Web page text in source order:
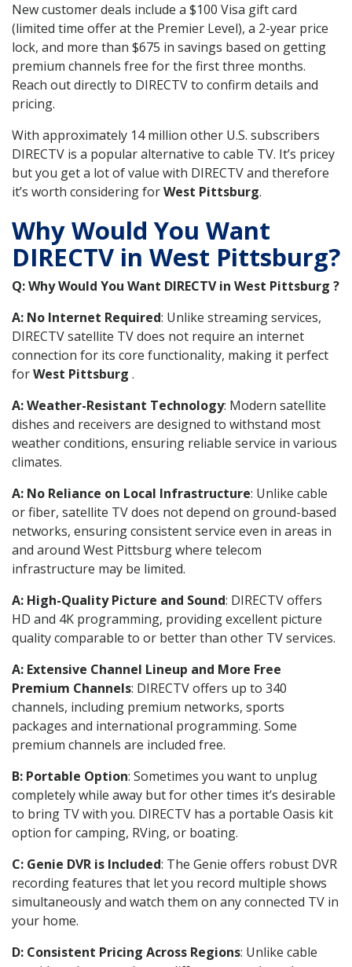
New customer deals include a $100 Visa gift card
(limited time offer at the Premier Level), a 2-year price
lock, and more than $675 in savings based on getting
premium channels free for the first three months.
Reach out directly to DIRECTV to confirm details and
pricing.
With approximately 14 million other U.S. subscribers
DIRECTV is a popular alternative to cable TV. It’s pricey
but you get a lot of value with DIRECTV and therefore
it’s worth considering forWest Pittsburg.
Why Would You Want
DIRECTV in West Pittsburg?
Q: Why Would You Want DIRECTV in West Pittsburg ?
A: No Internet Required: Unlike streaming services,
DIRECTV satellite TV does not require an internet
connection for its core functionality, making it perfect
forWest Pittsburg .
A: Weather-Resistant Technology: Modern satellite
dishes and receivers are designed to withstand most
weather conditions, ensuring reliable service in various
climates.
A: No Reliance on Local Infrastructure: Unlike cable
or fiber, satellite TV does not depend on ground-based
networks, ensuring consistent service even in areas in
and around West Pittsburg where telecom
infrastructure may be limited.
A: High-Quality Picture and Sound: DIRECTV offers
HD and 4K programming, providing excellent picture
quality comparable to or better than other TV services.
A: Extensive Channel Lineup and More Free
Premium Channels: DIRECTV offers up to 340
channels, including premium networks, sports
packages and international programming. Some
premium channels are included free.
B: Portable Option: Sometimes you want to unplug
completely while away but for other times it’s desirable
to bring TV with you. DIRECTV has a portable Oasis kit
option for camping, RVing, or boating.
C: Genie DVR is Included: The Genie offers robust DVR
recording features that let you record multiple shows
simultaneously and watch them on any connected TV in
your home.
D: Consistent Pricing Across Regions: Unlike cable